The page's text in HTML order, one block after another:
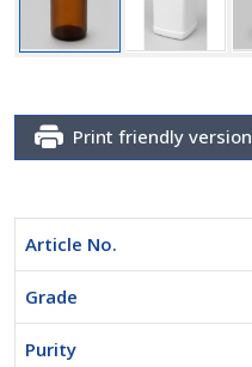
Print friendly version
Article No.
Grade
Purity